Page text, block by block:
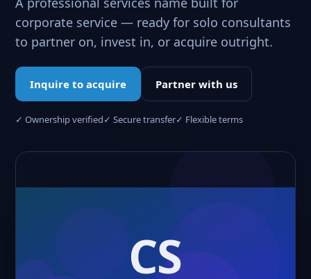
corporate service — ready for solo consultants
to partner on, invest in, or acquire outright.
Inquire to acquire Partner with us
✓ Ownership verified✓ Secure transfer✓ Flexible terms